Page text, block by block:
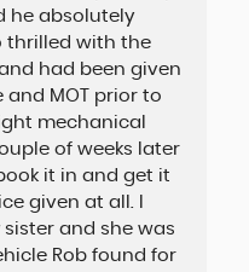
he absolutely
thrilled with the
had been given
and MOT prior to
mechanical
of weeks later
it in and get it
given at all. I
and she was
Rob found for